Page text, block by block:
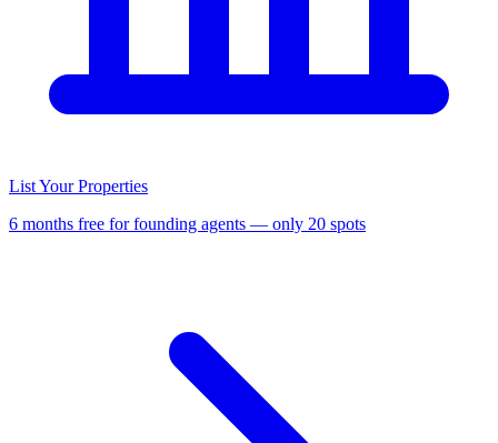
List Your Properties
6 months free for founding agents — only 20 spots